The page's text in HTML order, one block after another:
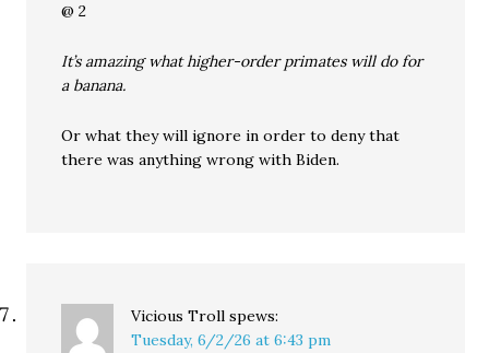
@ 2
It’s amazing what higher-order primates will do for
a banana.
Or what they will ignore in order to deny that
there was anything wrong with Biden.
Vicious Troll spews:
Tuesday, 6/2/26 at 6:43 pm